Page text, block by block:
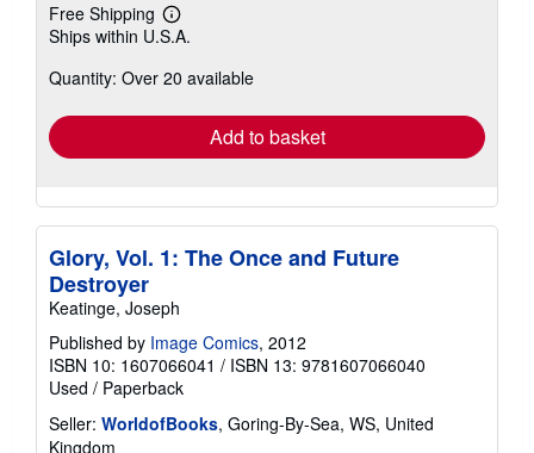
Free Shipping
Learn
more
shipping
Ships within U.S.A.
Quantity: Over 20 available
Add to basket
Glory, Vol. 1: The Once and Future
Destroyer
Keatinge, Joseph
Published by Image Comics, 2012
ISBN 10: 1607066041 / ISBN 13: 9781607066040
Used / Paperback
Seller: WorldofBooks, Goring-By-Sea, WS, United
Kingdom